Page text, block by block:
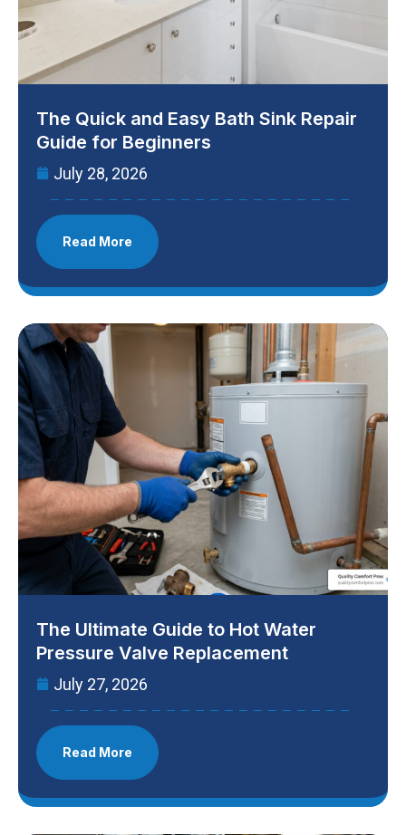
The Quick and Easy Bath Sink Repair
Guide for Beginners
July 28, 2026
Read More
The Ultimate Guide to Hot Water
Pressure Valve Replacement
July 27, 2026
Read More